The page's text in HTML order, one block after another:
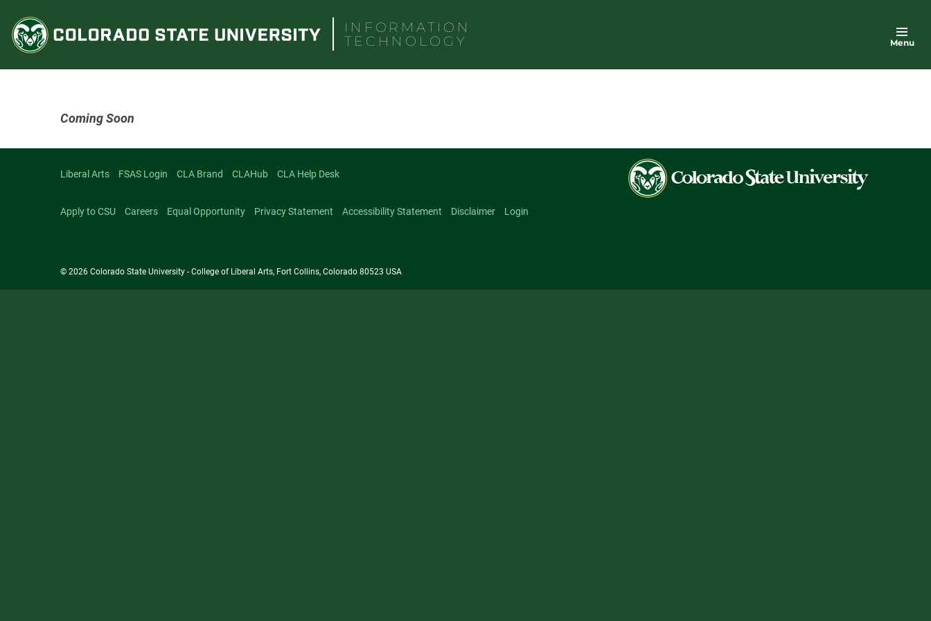
content
INFORMATION
TECHNOLOGY
Menu
Coming Soon
Liberal Arts FSAS Login CLA Brand CLAHub CLA Help Desk
Apply to CSU Careers Equal Opportunity Privacy Statement Accessibility Statement Disclaimer Login
Colorado
State
University
© 2026 Colorado State University - College of Liberal Arts, Fort Collins, Colorado 80523 USA